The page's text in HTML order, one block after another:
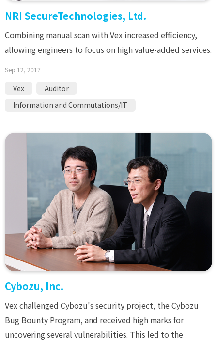
NRI SecureTechnologies, Ltd.
Combining manual scan with Vex increased efficiency,
allowing engineers to focus on high value-added services.
Sep 12, 2017
Vex
Auditor
Information and Commutations/IT
Cybozu, Inc.
Vex challenged Cybozu's security project, the Cybozu
Bug Bounty Program, and received high marks for
uncovering several vulnerabilities. This led to the